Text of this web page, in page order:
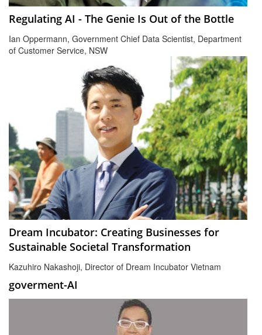
Regulating AI - The Genie Is Out of the Bottle
Ian Oppermann, Government Chief Data Scientist, Department
of Customer Service, NSW
Dream Incubator: Creating Businesses for
Sustainable Societal Transformation
Kazuhiro Nakashoji, Director of Dream Incubator Vietnam
goverment-AI